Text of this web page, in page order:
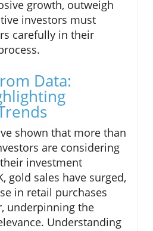
growth, outweigh
investors must
carefully in their
Data:
shown that more than
are considering
investment
gold sales have surged,
in retail purchases
underpinning the
Understanding